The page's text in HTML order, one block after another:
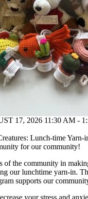
17, 2026 11:30 AM -
Lunch-time Yarn-
for our community!
of the community in
our lunchtime yarn-in.
supports our